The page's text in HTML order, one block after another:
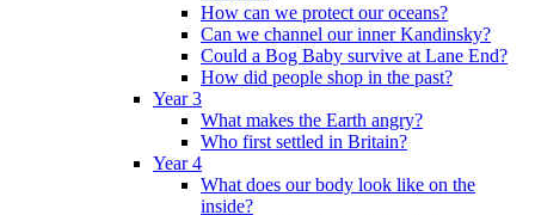
How can we protect our oceans?
Can we channel our inner Kandinsky?
Could a Bog Baby survive at Lane End?
How did people shop in the past?
Year 3
What makes the Earth angry?
Who first settled in Britain?
Year 4
What does our body look like on the
inside?